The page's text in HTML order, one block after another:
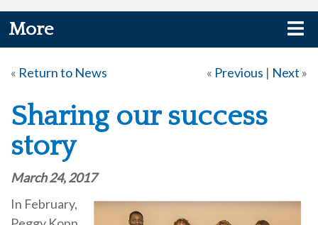
More
« Return to News « Previous | Next »
Sharing our success
story
March 24, 2017
In February,